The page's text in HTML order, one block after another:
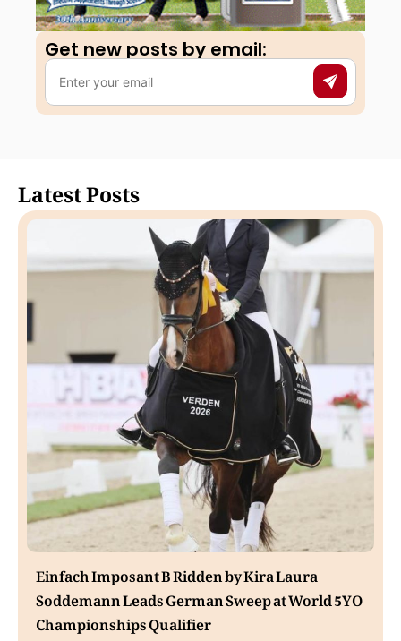
Get new posts by email:​
Latest Posts
Einfach Imposant B Ridden by Kira Laura
Soddemann Leads German Sweep at World 5YO
Championships Qualifier